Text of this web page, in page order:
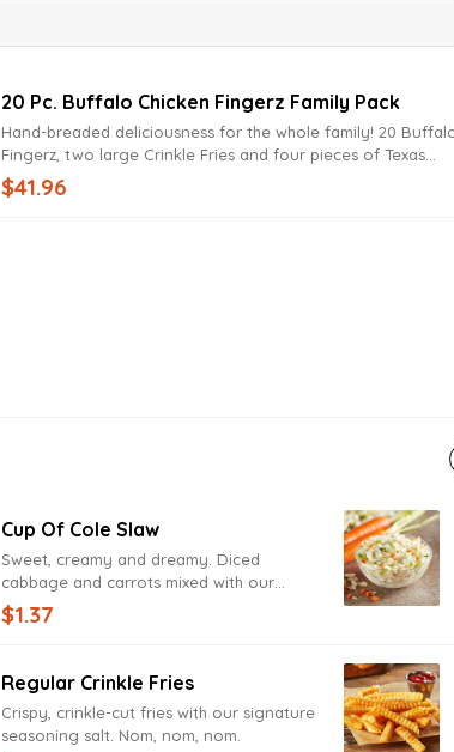
20 Pc. Buffalo Chicken Fingerz Family Pack
Hand-breaded deliciousness for the whole family! 20 Buffalo
Fingerz, two large Crinkle Fries and four pieces of Texas
Toast. Served with Zax Sauce or your favorite dipping sauce.
$41.96
Cup Of Cole Slaw
Sweet, creamy and dreamy. Diced
cabbage and carrots mixed with our
signature coleslaw dressing.
$1.37
Regular Crinkle Fries
Crispy, crinkle-cut fries with our signature
seasoning salt. Nom, nom, nom.